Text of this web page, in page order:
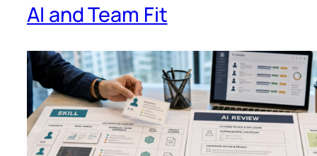
AI and Team Fit